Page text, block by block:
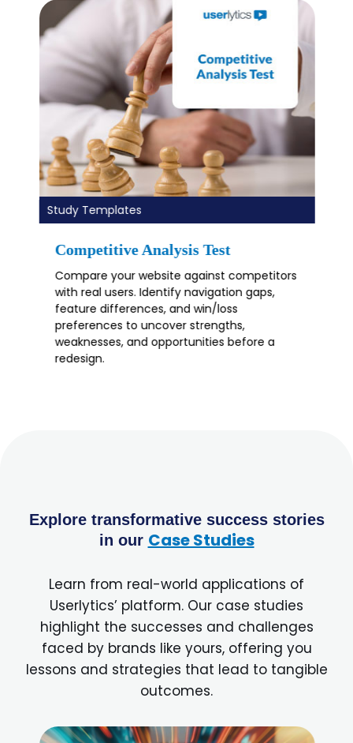
Study Templates
Mobile App Usability Test
Mobile UX testing template for iOS and
Android apps. Identify navigation issues,
gesture friction, and usability gaps with real
users to improve flows, accessibility, and
conversions.
Explore transformative success stories
in our Case Studies
Learn from real-world applications of
Userlytics’ platform. Our case studies
highlight the successes and challenges
faced by brands like yours, offering you
lessons and strategies that lead to tangible
outcomes.